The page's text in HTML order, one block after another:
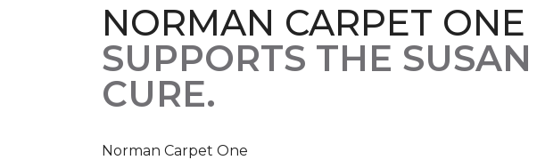
NORMAN CARPET ONE
SUPPORTS THE
CURE.
Norman Carpet One